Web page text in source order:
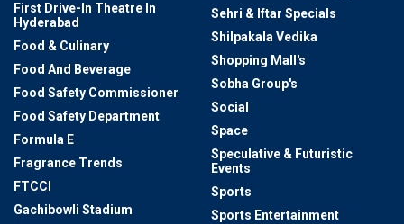
First Drive-In Theatre In
Hyderabad
Food & Culinary
Food And Beverage
Food Safety Commissioner
Food Safety Department
Formula E
Fragrance Trends
FTCCI
Gachibowli Stadium
Sehri & Iftar Specials
Shilpakala Vedika
Shopping Mall's
Sobha Group's
Social
Space
Speculative & Futuristic
Events
Sports
Sports Entertainment